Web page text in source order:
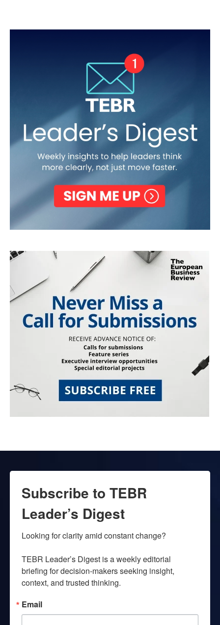
Subscribe to TEBR
Leader’s Digest
Looking for clarity amid constant change?
TEBR Leader’s Digest is a weekly editorial
briefing for decision-makers seeking insight,
context, and trusted thinking.
Email